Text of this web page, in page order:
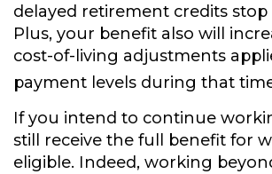
delayed retirement credits
Plus, your benefit also will
cost-of-living adjustments
payment levels during that
If you intend to continue
still receive the full benefit for
eligible. Indeed, working